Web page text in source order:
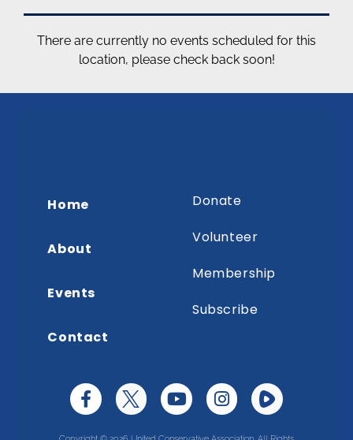
There are currently no events scheduled for this
location, please check back soon!
Home
About
Events
Contact
Donate
Volunteer
Membership
Subscribe